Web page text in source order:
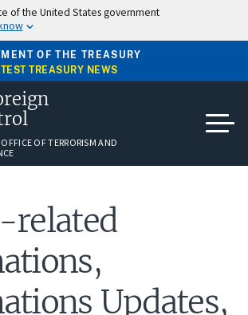
of the United States government
OF THE TREASURY
TREASURY NEWS
OF TERRORISM AND
related
Updates,